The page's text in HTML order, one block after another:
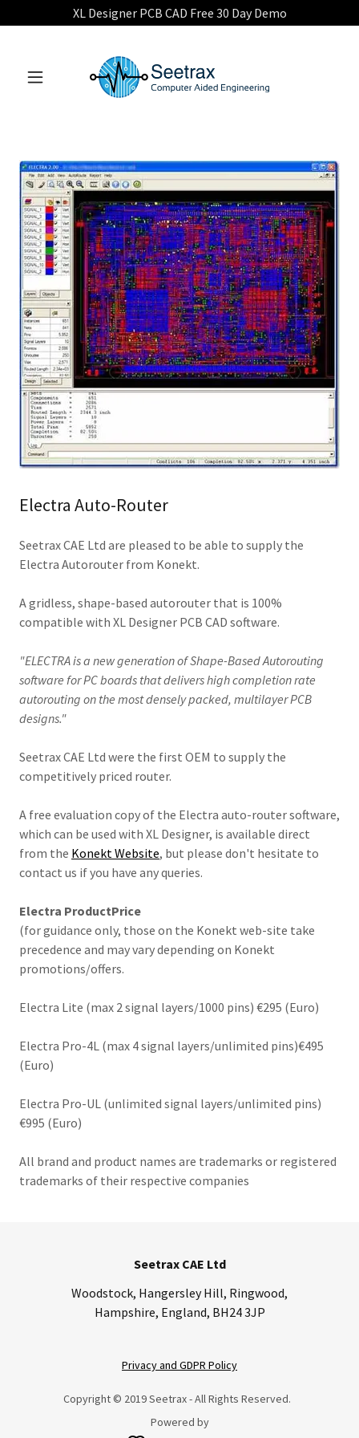
XL Designer PCB CAD Free 30 Day Demo
Electra Auto-Router
Seetrax CAE Ltd are pleased to be able to supply the
Electra Autorouter from Konekt.
A gridless, shape-based autorouter that is 100%
compatible with XL Designer PCB CAD software.
"ELECTRA is a new generation of Shape-Based Autorouting
software for PC boards that delivers high completion rate
autorouting on the most densely packed, multilayer PCB
designs."
Seetrax CAE Ltd were the first OEM to supply the
competitively priced router.
A free evaluation copy of the Electra auto-router software,
which can be used with XL Designer, is available direct
from the Konekt Website, but please don't hesitate to
contact us if you have any queries.
Electra ProductPrice
(for guidance only, those on the Konekt web-site take
precedence and may vary depending on Konekt
promotions/offers.
Electra Lite (max 2 signal layers/1000 pins) €295 (Euro)
Electra Pro-4L (max 4 signal layers/unlimited pins)€495
(Euro)
Electra Pro-UL (unlimited signal layers/unlimited pins)
€995 (Euro)
All brand and product names are trademarks or registered
trademarks of their respective companies
Seetrax CAE Ltd
Woodstock, Hangersley Hill, Ringwood,
Hampshire, England, BH24 3JP
Privacy and GDPR Policy
Copyright © 2019 Seetrax - All Rights Reserved.
Powered by